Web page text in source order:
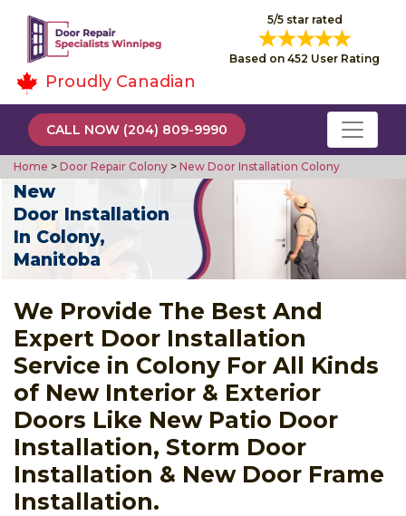
5/5 star rated
Based on 452 User Rating
Proudly Canadian
CALL NOW (204) 809-9990
Home > Door Repair Colony > New Door Installation Colony
New
Door Installation
In Colony,
Manitoba
We Provide The Best And
Expert Door Installation
Service in Colony For All Kinds
of New Interior & Exterior
Doors Like New Patio Door
Installation, Storm Door
Installation & New Door Frame
Installation.